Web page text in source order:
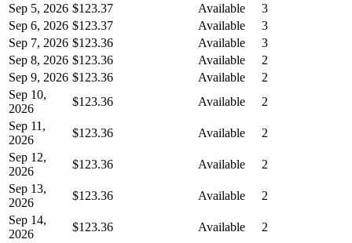
Sep 5, 2026 $123.37 Available
3
Sep 6, 2026 $123.37 Available
3
Sep 7, 2026 $123.36 Available
3
Sep 8, 2026 $123.36 Available
2
Sep 9, 2026 $123.36 Available
2
Sep 10,
2026
$123.36 Available
2
Sep 11,
2026
$123.36 Available
2
Sep 12,
2026
$123.36 Available
2
Sep 13,
2026
$123.36 Available
2
Sep 14,
2026
$123.36 Available
2